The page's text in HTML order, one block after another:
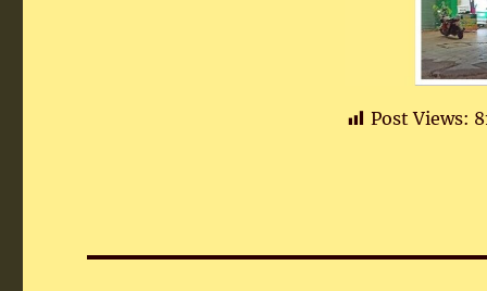
Post Views: